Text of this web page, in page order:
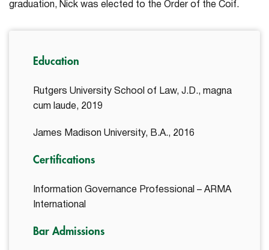
graduation, Nick was elected to the Order of the Coif.
Education
Rutgers University School of Law, J.D., magna
cum laude, 2019
James Madison University, B.A., 2016
Certifications
Information Governance Professional – ARMA
International
Bar Admissions